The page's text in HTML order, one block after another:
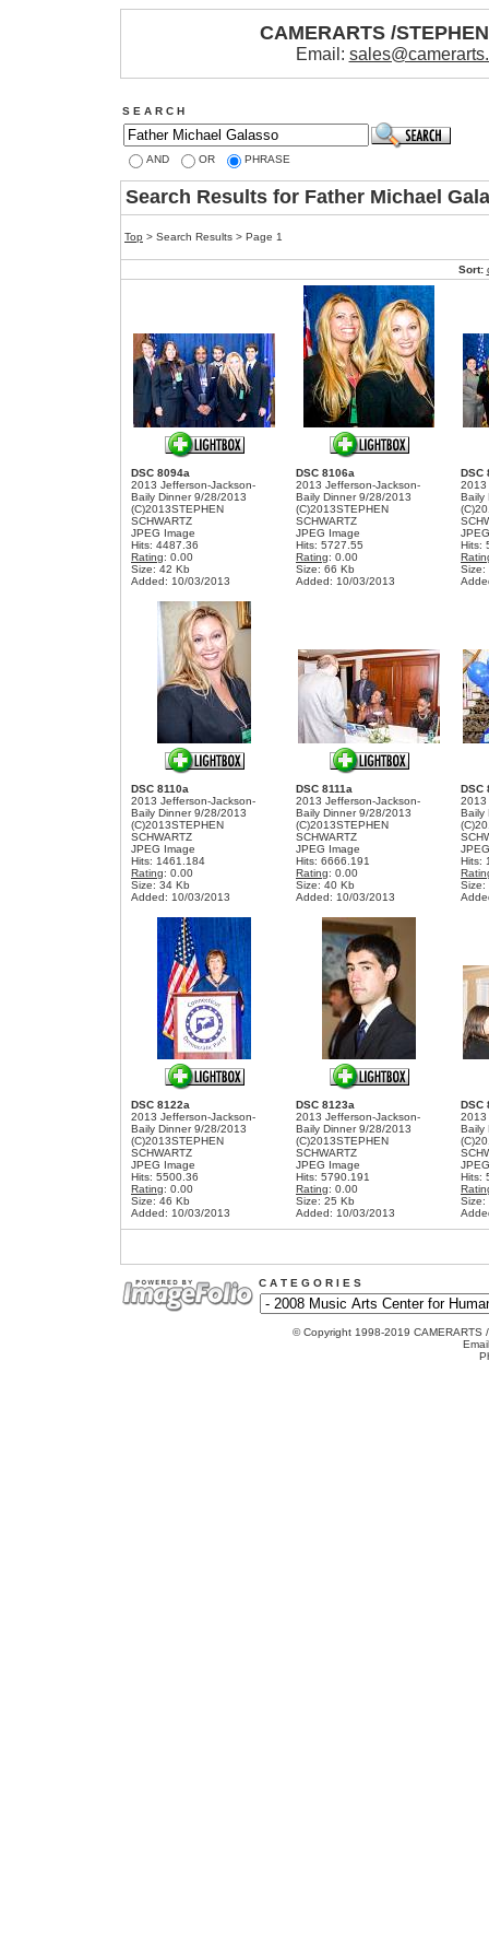
CAMERARTS /
Email:
S E A R C H
AND OR PHRASE
Search Results for Father Michael
Top > Search Results > Page 1
Sort:
DSC 8094a
2013 Jefferson-Jackson-
Baily Dinner 9/28/2013
(C)2013STEPHEN
SCHWARTZ
JPEG Image
Hits: 4487.36
Rating: 0.00
Size: 42 Kb
Added: 10/03/2013
DSC 8106a
2013 Jefferson-Jackson-
Baily Dinner 9/28/2013
(C)2013STEPHEN
SCHWARTZ
JPEG Image
Hits: 5727.55
Rating: 0.00
Size: 66 Kb
Added: 10/03/2013
DSC
2013
Baily
Hits:
Size:
DSC 8110a
2013 Jefferson-Jackson-
Baily Dinner 9/28/2013
(C)2013STEPHEN
SCHWARTZ
JPEG Image
Hits: 1461.184
Rating: 0.00
Size: 34 Kb
Added: 10/03/2013
DSC 8111a
2013 Jefferson-Jackson-
Baily Dinner 9/28/2013
(C)2013STEPHEN
SCHWARTZ
JPEG Image
Hits: 6666.191
Rating: 0.00
Size: 40 Kb
Added: 10/03/2013
DSC
2013
Baily
Hits:
Size:
DSC 8122a
2013 Jefferson-Jackson-
Baily Dinner 9/28/2013
(C)2013STEPHEN
SCHWARTZ
JPEG Image
Hits: 5500.36
Rating: 0.00
Size: 46 Kb
Added: 10/03/2013
DSC 8123a
2013 Jefferson-Jackson-
Baily Dinner 9/28/2013
(C)2013STEPHEN
SCHWARTZ
JPEG Image
Hits: 5790.191
Rating: 0.00
Size: 25 Kb
Added: 10/03/2013
DSC
2013
Baily
Hits:
Size:
C A T E G O R I E S
© Copyright 1998-2019 CAMERARTS